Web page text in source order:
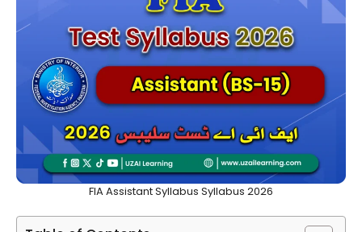
FIA Assistant Syllabus Syllabus 2026